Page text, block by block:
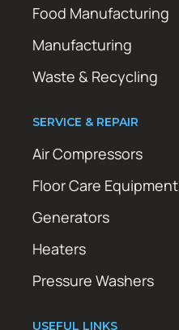
Food Manufacturing
Manufacturing
Waste & Recycling
SERVICE & REPAIR
Air Compressors
Floor Care Equipment
Generators
Heaters
Pressure Washers
USEFUL LINKS